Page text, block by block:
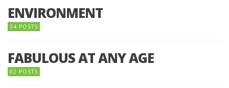
ENVIRONMENT
34 POSTS
FABULOUS AT ANY AGE
02 POSTS